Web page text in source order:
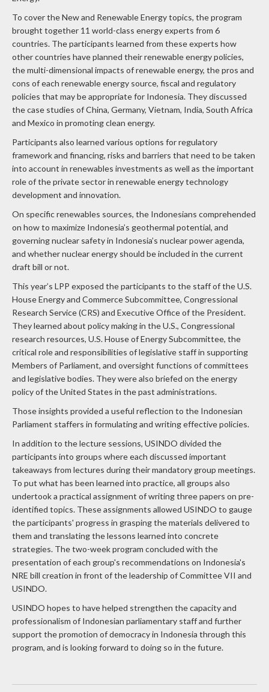
To cover the New and Renewable Energy topics, the program
brought together 11 world-class energy experts from 6
countries. The participants learned from these experts how
other countries have planned their renewable energy policies,
the multi-dimensional impacts of renewable energy, the pros and
cons of each renewable energy source, fiscal and regulatory
policies that may be appropriate for Indonesia. They discussed
the case studies of China, Germany, Vietnam, India, South Africa
and Mexico in promoting clean energy.
Participants also learned various options for regulatory
framework and financing, risks and barriers that need to be taken
into account in renewables investments as well as the important
role of the private sector in renewable energy technology
development and innovation.
On specific renewables sources, the Indonesians comprehended
on how to maximize Indonesia’s geothermal potential, and
governing nuclear safety in Indonesia’s nuclear power agenda,
and whether nuclear energy should be included in the current
draft bill or not.
This year’s LPP exposed the participants to the staff of the U.S.
House Energy and Commerce Subcommittee, Congressional
Research Service (CRS) and Executive Office of the President.
They learned about policy making in the U.S., Congressional
research resources, U.S. House of Energy Subcommittee, the
critical role and responsibilities of legislative staff in supporting
Members of Parliament, and oversight functions of committees
and legislative bodies. They were also briefed on the energy
policy of the United States in the past administrations.
Those insights provided a useful reflection to the Indonesian
Parliament staffers in formulating and writing effective policies.
In addition to the lecture sessions, USINDO divided the
participants into groups where each discussed important
takeaways from lectures during their mandatory group meetings.
To put what has been learned into practice, all groups also
undertook a practical assignment of writing three papers on pre-
identified topics. These assignments allowed USINDO to gauge
the participants' progress in grasping the materials delivered to
them and translating the lessons learned into concrete
strategies. The two-week program concluded with the
presentation of each group's recommendations on Indonesia's
NRE bill creation in front of the leadership of Committee VII and
USINDO.
USINDO hopes to have helped strengthen the capacity and
professionalism of Indonesian parliamentary staff and further
support the promotion of democracy in Indonesia through this
program, and is looking forward to doing so in the future.